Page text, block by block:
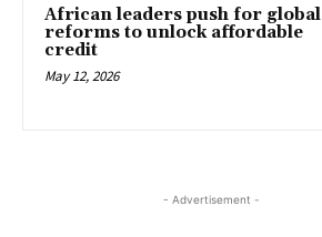
African leaders push for global
reforms to unlock affordable
credit
May 12, 2026
- Advertisement -